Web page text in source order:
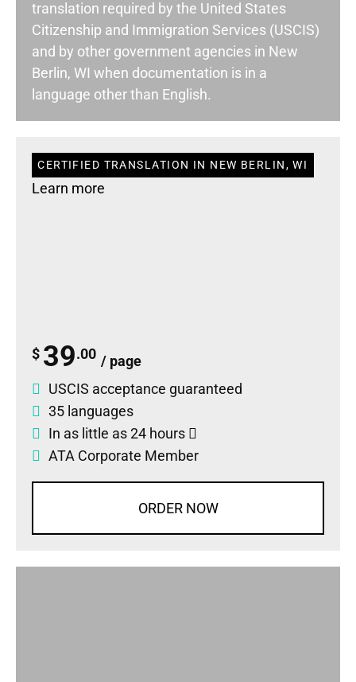
translation required by the United States
Citizenship and Immigration Services (USCIS)
and by other government agencies in New
Berlin, WI when documentation is in a
language other than English.
CERTIFIED TRANSLATION IN NEW BERLIN, WI
Learn more
$ 39.00 / page
USCIS acceptance guaranteed
35 languages
In as little as 24 hours
ATA Corporate Member
ORDER NOW